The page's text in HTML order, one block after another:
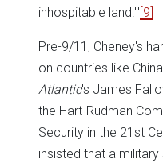
inhospitable land.'" [9]
Pre-9/11, Cheney's
on countries like
Atlantic's James
the Hart-Rudman
Security in the 21st
insisted that a